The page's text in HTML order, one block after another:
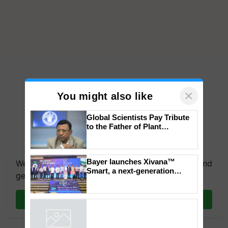
We're on WhatsApp! Join our WhatsApp group and
get the most important updates you need. Daily.
Join on WhatsApp
You might also like ×
Global Scientists Pay Tribute
to the Father of Plant
Bayer launches Xivana™
Smart, a next-generation